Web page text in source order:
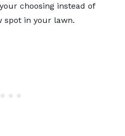
choosing instead of
spot in your lawn.